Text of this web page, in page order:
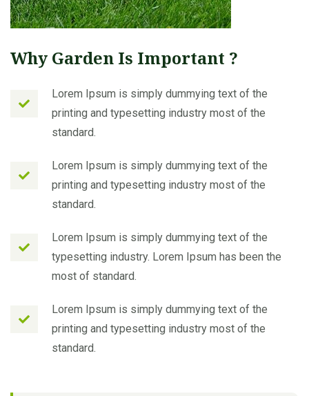
Why Garden Is Important ?
Lorem Ipsum is simply dummying text of the
printing and typesetting industry most of the
standard.
Lorem Ipsum is simply dummying text of the
printing and typesetting industry most of the
standard.
Lorem Ipsum is simply dummying text of the
typesetting industry. Lorem Ipsum has been the
most of standard.
Lorem Ipsum is simply dummying text of the
printing and typesetting industry most of the
standard.